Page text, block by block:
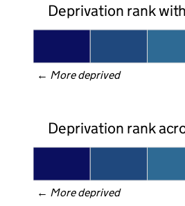
Deprivation rank
← More deprived
Deprivation rank
← More deprived